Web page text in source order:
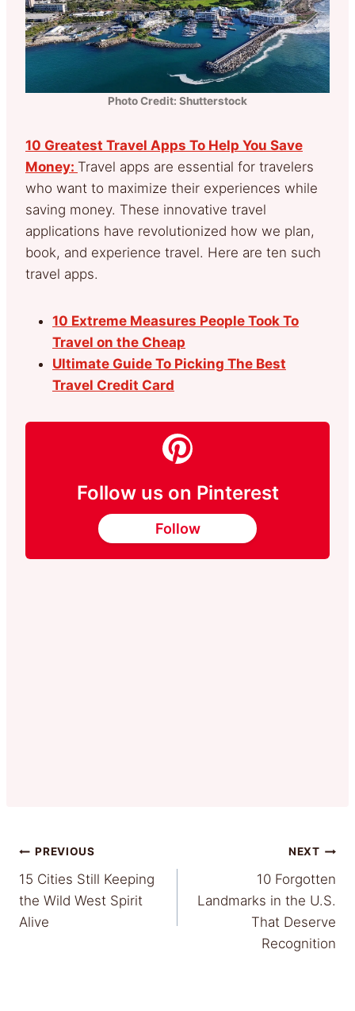
Photo Credit: Shutterstock
10 Greatest Travel Apps To Help You Save
Money: Travel apps are essential for travelers
who want to maximize their experiences while
saving money. These innovative travel
applications have revolutionized how we plan,
book, and experience travel. Here are ten such
travel apps.
10 Extreme Measures People Took To
Travel on the Cheap
Ultimate Guide To Picking The Best
Travel Credit Card
Follow us on Pinterest
Follow
Post
navigation
PREVIOUS
15 Cities Still Keeping
the Wild West Spirit
Alive
NEXT
10 Forgotten
Landmarks in the U.S.
That Deserve
Recognition